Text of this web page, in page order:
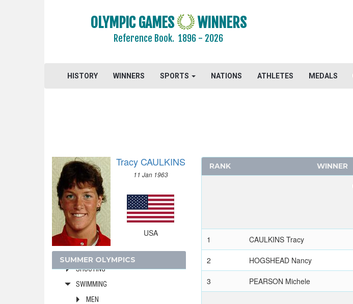
OLYMPIC GAMES WINNERS
Reference Book.1896 - 2026
HISTORY WINNERS SPORTS NATIONS ATHLETES MEDALS
Tracy CAULKINS
11 Jan 1963
USA
SUMMER OLYMPICS
BASKETBALL
GYMNASTICS - ARTISTIC
GYMNASTICS - RHYTHMIC
HANDBALL
JUDO
MODERN PENTATHLON
ROWING
SAILING
SHOOTING
SWIMMING
MEN
RANK WINNER
1 CAULKINS Tracy
2 HOGSHEAD Nancy
3 PEARSON Michele